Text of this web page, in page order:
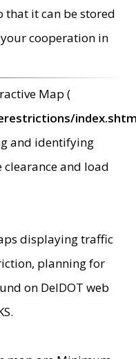
that it can be stored
cooperation in
Map (
and identifying
and load
displaying traffic
planning for
on DelDOT web